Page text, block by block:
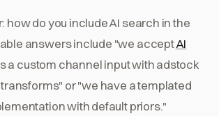
how do you include AI search in the
answers include "we acceptAI
a custom channel input with adstock
or "we have a templated
with default priors."